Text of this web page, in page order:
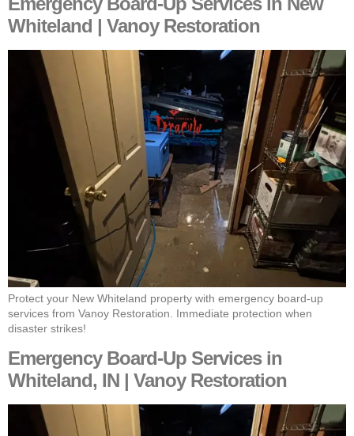
Whiteland | Vanoy Restoration
Protect your New Whiteland property with emergency board-up
services from Vanoy Restoration. Immediate protection when
disaster strikes!
Emergency Board-Up Services in
Whiteland, IN | Vanoy Restoration